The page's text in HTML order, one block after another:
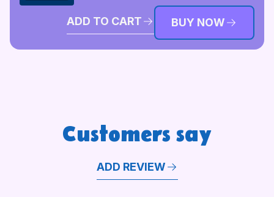
ADD TO CART BUY NOW
Customers say
ADD REVIEW